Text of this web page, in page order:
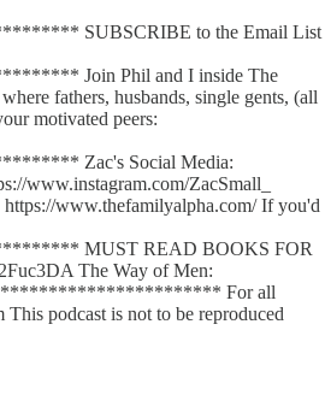
SUBSCRIBE to the Email List
Join Phil and I inside The
fathers, husbands, single gents, (all
motivated peers:
Zac's Social Media:
www.instagram.com/ZacSmall_
www.thefamilyalpha.com/ If you'd
MUST READ BOOKS FOR
The Way of Men:
For all
podcast is not to be reproduced